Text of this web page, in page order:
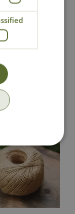
Mesh
7.99
In Stock